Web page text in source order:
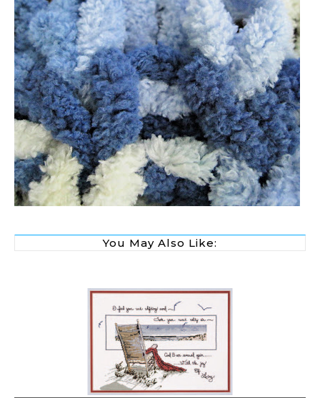
You May Also Like: